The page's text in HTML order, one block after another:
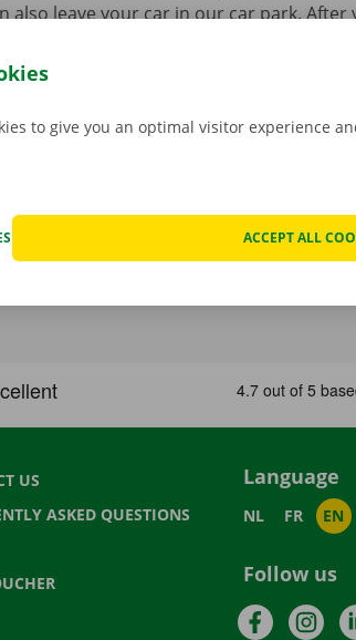
also leave your car in our car park.
US
ASKED QUESTIONS
Language
NL FR EN
Follow us
Facebook
to give you an optimal visitor experience
ACCEPT ALL